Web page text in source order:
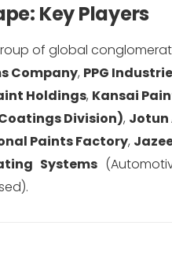
Key Players
of global
Company, PPG
Holdings, Kansai
Division), Jotun
Paints Factory,
Systems